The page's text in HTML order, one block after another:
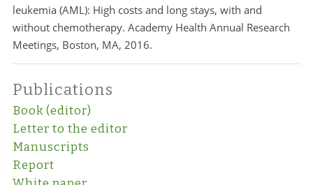
leukemia (AML): High costs and long stays, with and
without chemotherapy. Academy Health Annual Research
Meetings, Boston, MA, 2016.
Publications
Book (editor)
Letter to the editor
Manuscripts
Report